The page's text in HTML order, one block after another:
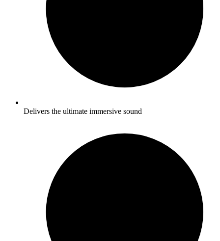
Delivers the ultimate immersive sound